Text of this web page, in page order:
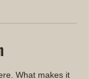
What makes it